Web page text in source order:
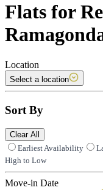
Flats for
Location
Select a location
Sort By
Clear All
Earliest Availability
High to Low
Move-in Date